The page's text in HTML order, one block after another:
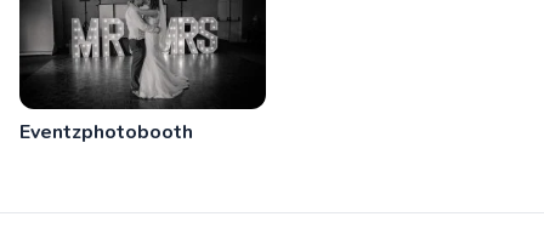
Eventzphotobooth